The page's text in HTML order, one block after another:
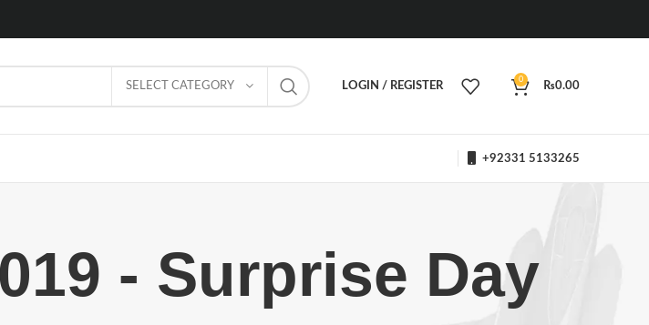
SELECT CATEGORY LOGIN / REGISTER
0
₨0.00
+92331 5133265
- Surprise Day